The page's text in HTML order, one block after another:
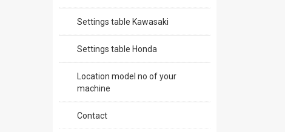
Settings table Kawasaki
Settings table Honda
Location model no of your
machine
Contact